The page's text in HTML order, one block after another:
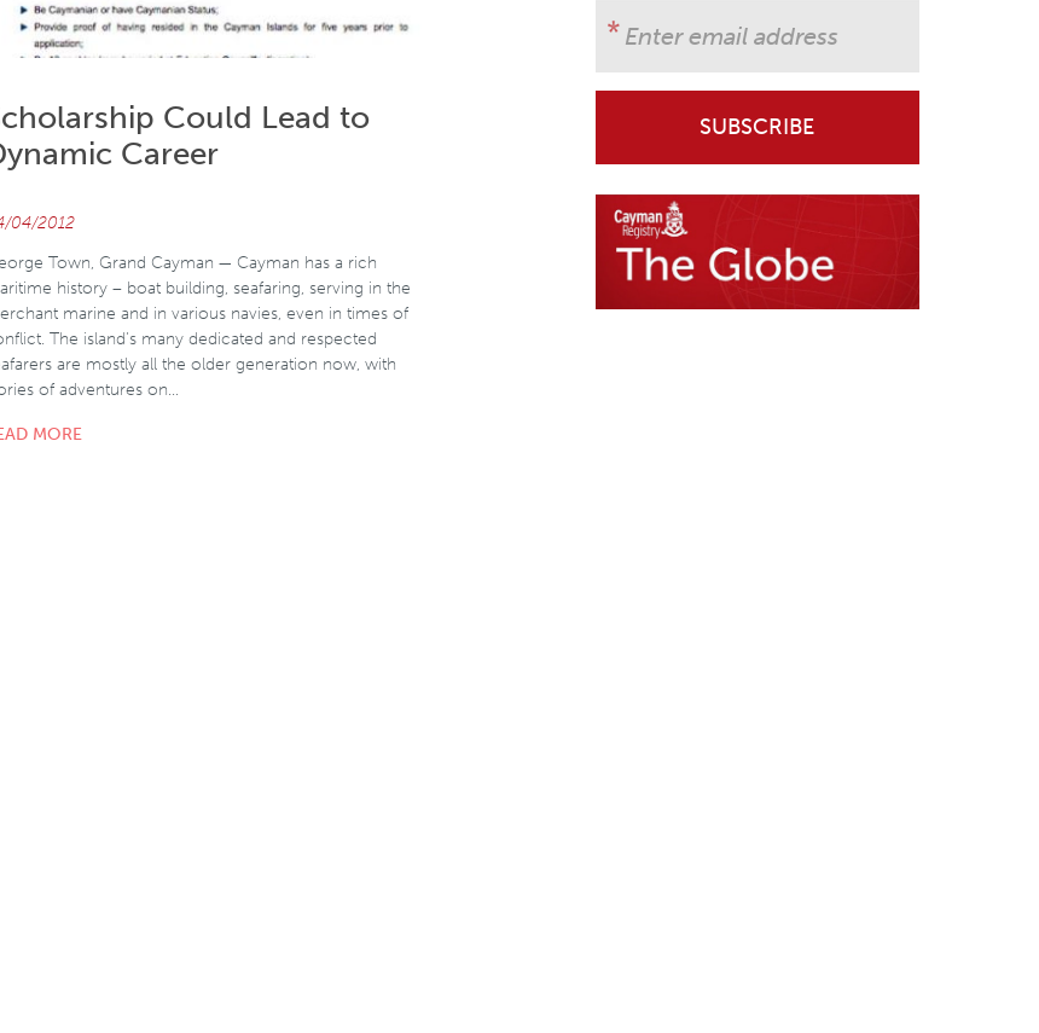
Could Lead to
Career
04/2012
Town, Grand Cayman — Cayman has a rich
history – boat building, seafaring, serving in the
marine and in various navies, even in times of
The island’s many dedicated and respected
are mostly all the older generation now, with
of adventures on…
MORE